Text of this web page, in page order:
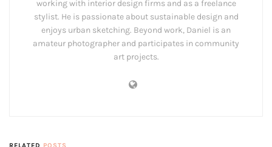
working with interior design firms and as a freelance
stylist. He is passionate about sustainable design and
enjoys urban sketching. Beyond work, Daniel is an
amateur photographer and participates in community
art projects.